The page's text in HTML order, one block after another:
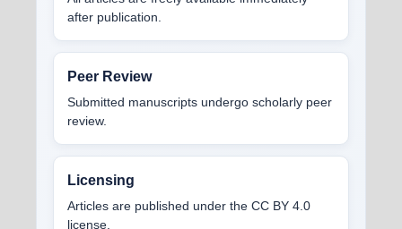
after publication.
Peer Review
Submitted manuscripts undergo scholarly peer
review.
Licensing
Articles are published under the CC BY 4.0
license.